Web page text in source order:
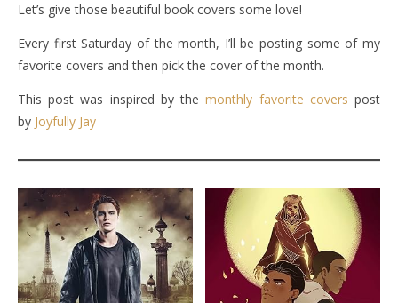
Let’s give those beautiful book covers some love!
Every first Saturday of the month, I’ll be posting some of my
favorite covers and then pick the cover of the month.
This post was inspired by themonthly favorite covers post
by Joyfully Jay